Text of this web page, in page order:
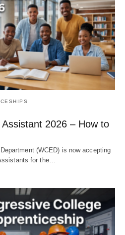
2026 – How to
(WCED) is now accepting
for the…